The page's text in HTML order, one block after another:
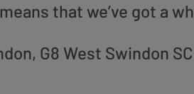
that we’ve got a
G8 West Swindon